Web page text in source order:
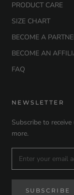
PRODUCT CARE
SIZE CHART
BECOME A
BECOME AN
FAQ
NEWSLETTER
Subscribe to
more.
SUBSCRIBE